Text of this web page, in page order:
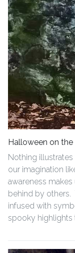
Halloween on the
Nothing
our imagination
awareness
behind by
infused with
spooky highlights